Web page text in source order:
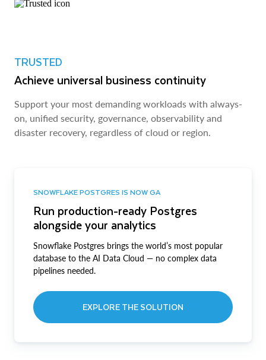
TRUSTED
Achieve universal business continuity
Support your most demanding workloads with always-
on, unified security, governance, observability and
disaster recovery, regardless of cloud or region.
SNOWFLAKE POSTGRES IS NOW GA
Run production-ready Postgres
alongside your analytics
Snowflake Postgres brings the world’s most popular
database to the AI Data Cloud — no complex data
pipelines needed.
EXPLORE THE SOLUTION